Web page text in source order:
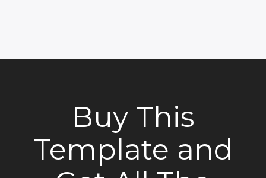
Buy This
Template and